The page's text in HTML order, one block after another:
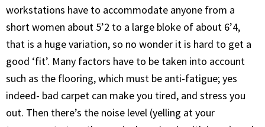
workstations have to accommodate anyone from a
short women about 5’2 to a large bloke of about 6’4,
that is a huge variation, so no wonder it is hard to get a
good ‘fit’. Many factors have to be taken into account
such as the flooring, which must be anti-fatigue; yes
indeed- bad carpet can make you tired, and stress you
out. Then there’s the noise level (yelling at your